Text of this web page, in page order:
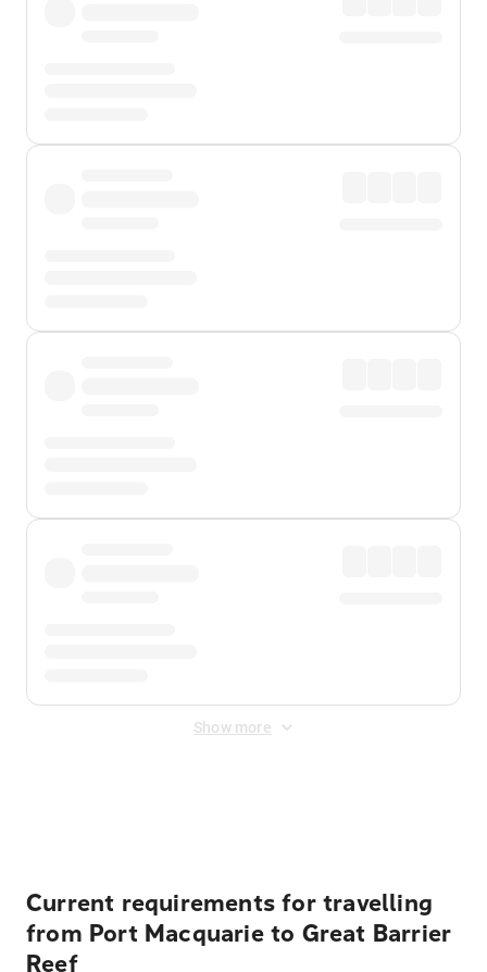
Show more
Current requirements for travelling
from Port Macquarie to Great Barrier
Reef